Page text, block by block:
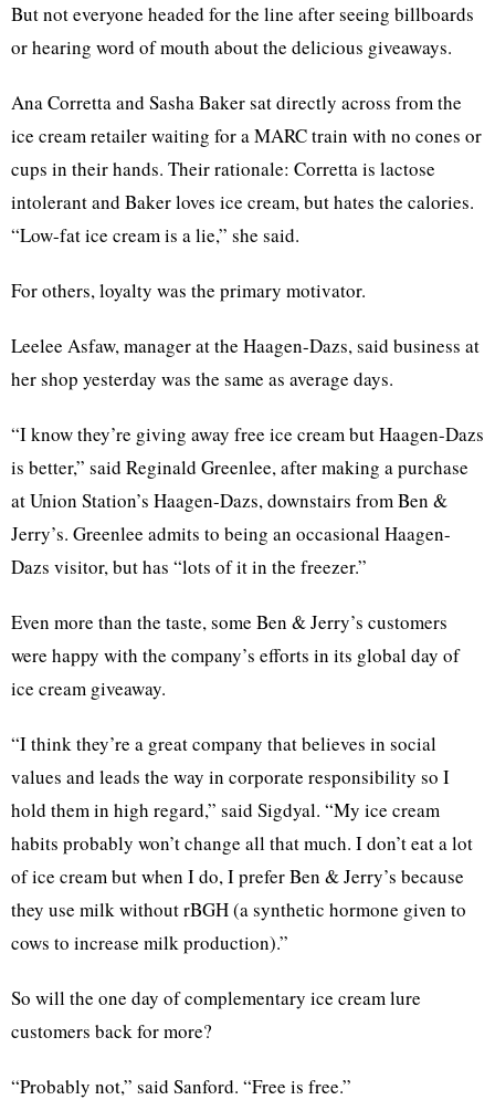
But not everyone headed for the line after seeing billboards
or hearing word of mouth about the delicious giveaways.
Ana Corretta and Sasha Baker sat directly across from the
ice cream retailer waiting for a MARC train with no cones or
cups in their hands. Their rationale: Corretta is lactose
intolerant and Baker loves ice cream, but hates the calories.
“Low-fat ice cream is a lie,” she said.
For others, loyalty was the primary motivator.
Leelee Asfaw, manager at the Haagen-Dazs, said business at
her shop yesterday was the same as average days.
“I know they’re giving away free ice cream but Haagen-Dazs
is better,” said Reginald Greenlee, after making a purchase
at Union Station’s Haagen-Dazs, downstairs from Ben &
Jerry’s. Greenlee admits to being an occasional Haagen-
Dazs visitor, but has “lots of it in the freezer.”
Even more than the taste, some Ben & Jerry’s customers
were happy with the company’s efforts in its global day of
ice cream giveaway.
“I think they’re a great company that believes in social
values and leads the way in corporate responsibility so I
hold them in high regard,” said Sigdyal. “My ice cream
habits probably won’t change all that much. I don’t eat a lot
of ice cream but when I do, I prefer Ben & Jerry’s because
they use milk without rBGH (a synthetic hormone given to
cows to increase milk production).”
So will the one day of complementary ice cream lure
customers back for more?
“Probably not,” said Sanford. “Free is free.”